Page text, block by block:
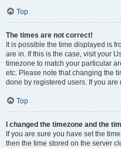
Top
The times are not correct!
It is possible the time displayed is
are in. If this is the case, visit your
timezone to match your particular
etc. Please note that changing the
done by registered users. If you
Top
I changed the timezone and the
If you are sure you have set the
then the time stored on the server